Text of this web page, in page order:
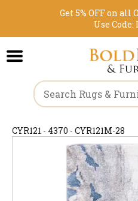
Get 5% OFF on all
Use Code:
CYR121 - 4370 - CYR121M-28